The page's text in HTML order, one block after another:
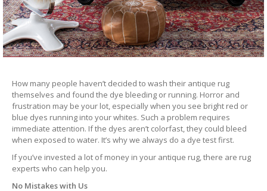
How many people haven’t decided to wash their antique rug
themselves and found the dye bleeding or running. Horror and
frustration may be your lot, especially when you see bright red or
blue dyes running into your whites. Such a problem requires
immediate attention. If the dyes aren’t colorfast, they could bleed
when exposed to water. It’s why we always do a dye test first.
If you’ve invested a lot of money in your antique rug, there are rug
experts who can help you.
No Mistakes with Us